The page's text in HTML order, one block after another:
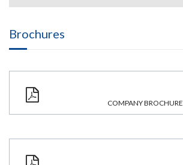
Brochures
COMPANY BROCHURE